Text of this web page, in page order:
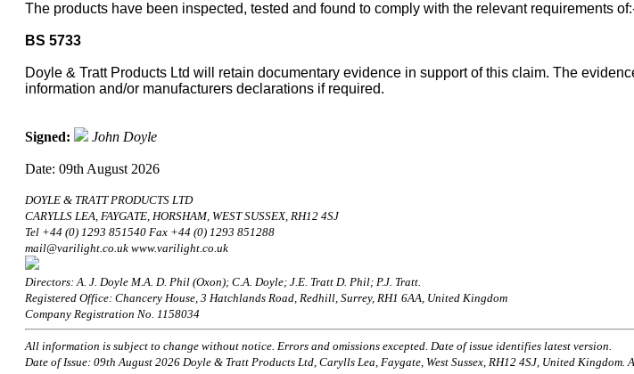
The products have been inspected, tested and found to comply with the relevant requirements
BS 5733
Doyle & Tratt Products Ltd will retain documentary evidence in support of this claim. The
information and/or manufacturers declarations if required.
Signed: John Doyle
Date: 09th August 2026
DOYLE & TRATT PRODUCTS LTD
CARYLLS LEA, FAYGATE, HORSHAM, WEST SUSSEX, RH12 4SJ
Tel +44 (0) 1293 851540 Fax +44 (0) 1293 851288
mail@varilight.co.uk www.varilight.co.uk
Directors: A. J. Doyle M.A. D. Phil (Oxon); C.A. Doyle; J.E. Tratt D. Phil; P.J. Tratt.
Registered Office: Chancery House, 3 Hatchlands Road, Redhill, Surrey, RH1 6AA, United Kingdom
Company Registration No. 1158034
All information is subject to change without notice. Errors and omissions excepted. Date of issue identifies latest version.
Date of Issue: 09th August 2026 Doyle & Tratt Products Ltd, Carylls Lea, Faygate, West Sussex, RH12 4SJ, United Kingdom.